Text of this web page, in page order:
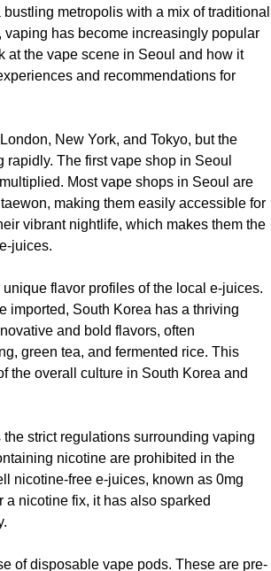
metropolis with a mix of traditional
has become increasingly popular
at the vape scene in Seoul and how it
and recommendations for
New York, and Tokyo, but the
The first vape shop in Seoul
Most vape shops in Seoul are
making them easily accessible for
vibrant nightlife, which makes them the
juices.
flavor profiles of the local e-juices.
imported, South Korea has a thriving
and bold flavors, often
green tea, and fermented rice. This
the overall culture in South Korea and
strict regulations surrounding vaping
nicotine are prohibited in the
nicotine-free e-juices, known as 0mg
nicotine fix, it has also sparked
of disposable vape pods. These are pre-